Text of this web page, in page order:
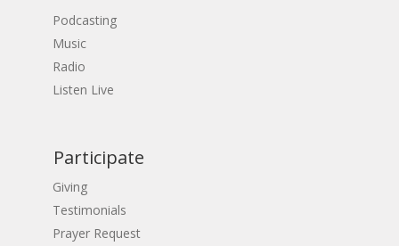
Podcasting
Music
Radio
Listen Live
Participate
Giving
Testimonials
Prayer Request